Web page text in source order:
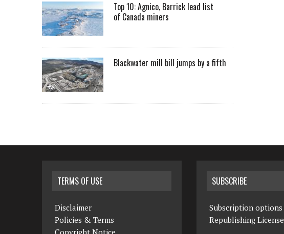
Top 10: Agnico, Barrick lead list
of Canada miners
Blackwater mill bill jumps by a fifth
TERMS OF USE
Disclaimer
Policies & Terms
SUBSCRIBE
Subscription options
Republishing License